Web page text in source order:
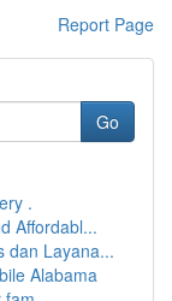
Report Page
Go
.
Affordabl...
dan Layana...
Alabama